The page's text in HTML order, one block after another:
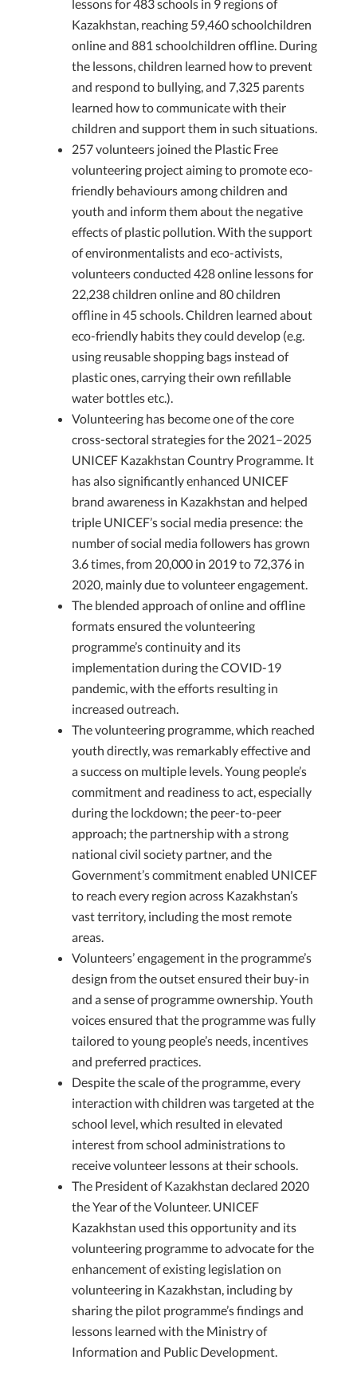
lessons for 483 schools in 9 regions of
Kazakhstan, reaching 59,460 schoolchildren
online and 881 schoolchildren offline. During
the lessons, children learned how to prevent
and respond to bullying, and 7,325 parents
learned how to communicate with their
children and support them in such situations.
257 volunteers joined the Plastic Free
volunteering project aiming to promote eco-
friendly behaviours among children and
youth and inform them about the negative
effects of plastic pollution. With the support
of environmentalists and eco-activists,
volunteers conducted 428 online lessons for
22,238 children online and 80 children
offline in 45 schools. Children learned about
eco-friendly habits they could develop (e.g.
using reusable shopping bags instead of
plastic ones, carrying their own refillable
water bottles etc.).
Volunteering has become one of the core
cross-sectoral strategies for the 2021–2025
UNICEF Kazakhstan Country Programme. It
has also significantly enhanced UNICEF
brand awareness in Kazakhstan and helped
triple UNICEF’s social media presence: the
number of social media followers has grown
3.6 times, from 20,000 in 2019 to 72,376 in
2020, mainly due to volunteer engagement.
The blended approach of online and offline
formats ensured the volunteering
programme’s continuity and its
implementation during the COVID-19
pandemic, with the efforts resulting in
increased outreach.
The volunteering programme, which reached
youth directly, was remarkably effective and
a success on multiple levels. Young people’s
commitment and readiness to act, especially
during the lockdown; the peer-to-peer
approach; the partnership with a strong
national civil society partner, and the
Government’s commitment enabled UNICEF
to reach every region across Kazakhstan’s
vast territory, including the most remote
areas.
Volunteers’ engagement in the programme’s
design from the outset ensured their buy-in
and a sense of programme ownership. Youth
voices ensured that the programme was fully
tailored to young people’s needs, incentives
and preferred practices.
Despite the scale of the programme, every
interaction with children was targeted at the
school level, which resulted in elevated
interest from school administrations to
receive volunteer lessons at their schools.
The President of Kazakhstan declared 2020
the Year of the Volunteer. UNICEF
Kazakhstan used this opportunity and its
volunteering programme to advocate for the
enhancement of existing legislation on
volunteering in Kazakhstan, including by
sharing the pilot programme’s findings and
lessons learned with the Ministry of
Information and Public Development.